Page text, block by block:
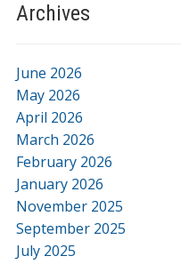
Archives
June 2026
May 2026
April 2026
March 2026
February 2026
January 2026
November 2025
September 2025
July 2025